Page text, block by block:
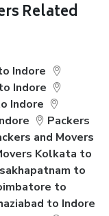
Related
Indore
Indore
Indore
Packers
and Movers
Kolkata to
to
to
to Indore